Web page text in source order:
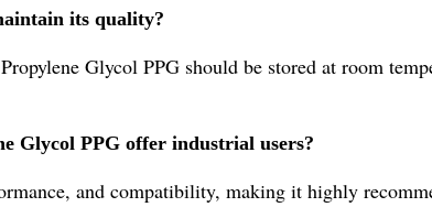
its quality?
Glycol PPG should be stored at room
Glycol PPG offer industrial users?
and compatibility, making it highly